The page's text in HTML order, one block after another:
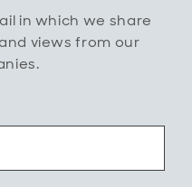
in which we share
views from our